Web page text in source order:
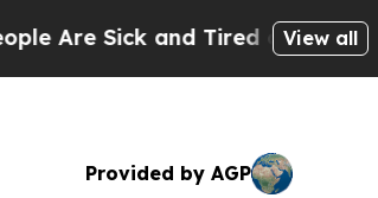
and Tired of This Politics of
View all
Provided by AGP